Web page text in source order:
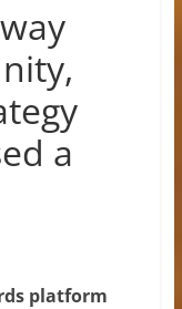
a
platform